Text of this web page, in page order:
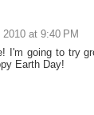
at 9:40 PM
I'm going to try
Earth Day!